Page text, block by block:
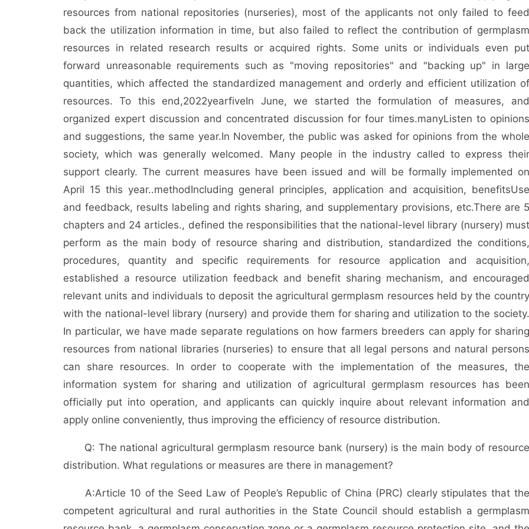
resources from national repositories (nurseries), most of the applicants not only failed to feed
back the utilization information in time, but also failed to reflect the contribution of germplasm
resources in related research results or acquired rights. Some units or individuals even put
forward unreasonable requirements such as "moving repositories" and "backing up" in large
quantities, which affected the standardized management and orderly and efficient utilization of
resources. To this end,2022yearfiveIn June, we started the formulation of measures, and
organized expert discussion and concentrated discussion for four times.manyListen to opinions
and suggestions, the same year.In November, the public was asked for opinions from the whole
society, which was generally welcomed. Many people in the industry called to express their
support clearly. The current measures have been issued and will be formally implemented on
April 15 this year..methodIncluding general principles, application and acquisition, benefitsUse
and feedback, results labeling and rights sharing, and supplementary provisions, etc.There are 5
chapters and 24 articles., defined the responsibilities that the national-level library (nursery) must
perform as the main body of resource sharing and distribution, standardized the conditions,
procedures, quantity and specific requirements for resource application and acquisition,
established a resource utilization feedback and benefit sharing mechanism, and encouraged
relevant units and individuals to deposit the agricultural germplasm resources held by the country
with the national-level library (nursery) and provide them for sharing and utilization to the society.
In particular, we have made separate regulations on how farmers breeders can apply for sharing
resources from national libraries (nurseries) to ensure that all legal persons and natural persons
can share resources. In order to cooperate with the implementation of the measures, the
information system for sharing and utilization of agricultural germplasm resources has been
officially put into operation, and applicants can quickly inquire about relevant information and
apply online conveniently, thus improving the efficiency of resource distribution.
Q: The national agricultural germplasm resource bank (nursery) is the main body of resource
distribution. What regulations or measures are there in management?
A:Article 10 of the Seed Law of People’s Republic of China (PRC) clearly stipulates that the
competent agricultural and rural authorities in the State Council should establish a germplasm